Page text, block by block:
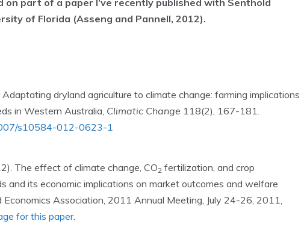
on part of a paper I’ve recently published with Senthold
of Florida (Asseng and Pannell, 2012).
Adaptating dryland agriculture to climate change: farming implications
in Western Australia, Climatic Change 118(2), 167-181.
s10584-012-0623-1
The effect of climate change, CO2 fertilization, and crop
and its economic implications on market outcomes and welfare
Economics Association, 2011 Annual Meeting, July 24-26, 2011,
for this paper.